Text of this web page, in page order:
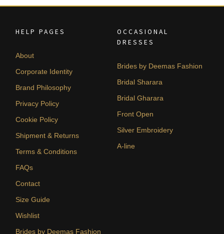
HELP PAGES
About
Corporate Identity
Brand Philosophy
Privacy Policy
Cookie Policy
Shipment & Returns
Terms & Conditions
FAQs
Contact
Size Guide
Wishlist
Brides by Deemas Fashion
OCCASIONAL
DRESSES
Brides by Deemas Fashion
Bridal Sharara
Bridal Gharara
Front Open
Silver Embroidery
A-line